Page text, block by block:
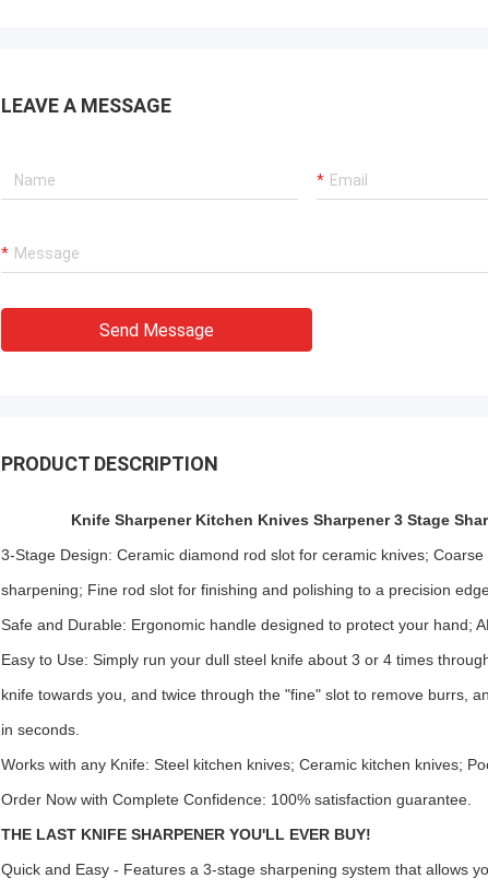
LEAVE A MESSAGE
Send Message
PRODUCT DESCRIPTION
Knife Sharpener Kitchen Knives Sharpener 3 Stage
3-Stage Design: Ceramic diamond rod slot for ceramic knives;
sharpening; Fine rod slot for finishing and polishing to a precision
Safe and Durable: Ergonomic handle designed to protect your hand;
Easy to Use: Simply run your dull steel knife about 3 or 4 times
knife towards you, and twice through the "fine" slot to remove burrs,
in seconds.
Works with any Knife: Steel kitchen knives; Ceramic kitchen knives;
Order Now with Complete Confidence: 100% satisfaction guarantee.
THE LAST KNIFE SHARPENER YOU'LL EVER BUY!
Quick and Easy - Features a 3-stage sharpening system that allows